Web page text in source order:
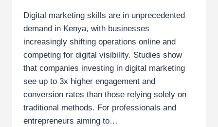
Digital marketing skills are in unprecedented
demand in Kenya, with businesses
increasingly shifting operations online and
competing for digital visibility. Studies show
that companies investing in digital marketing
see up to 3x higher engagement and
conversion rates than those relying solely on
traditional methods. For professionals and
entrepreneurs aiming to…